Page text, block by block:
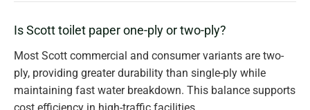
Is Scott toilet paper one-ply or two-ply?
Most Scott commercial and consumer variants are two-
ply, providing greater durability than single-ply while
maintaining fast water breakdown. This balance supports